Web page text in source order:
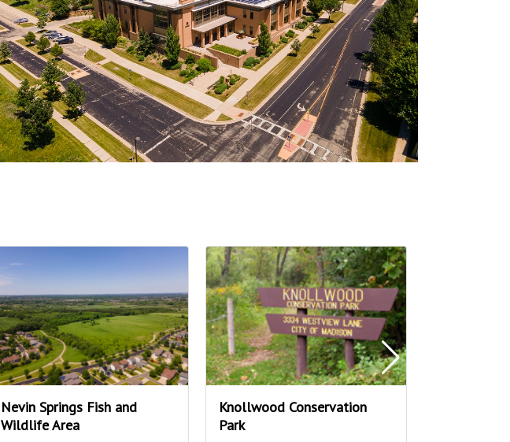
Nevin Springs Fish and
Wildlife Area
Knollwood Conservation
Park